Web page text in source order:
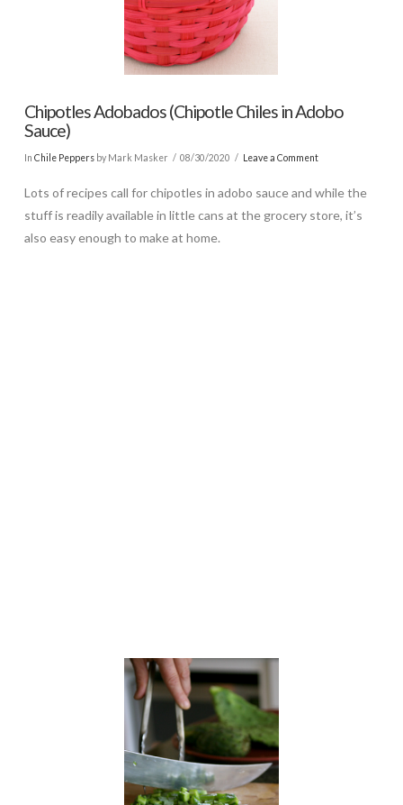
Chipotles Adobados (Chipotle Chiles in Adobo
Sauce)
In Chile Peppersby Mark Masker 08/30/2020 Leave a Comment
Lots of recipes call for chipotles in adobo sauce and while the
stuff is readily available in little cans at the grocery store, it’s
also easy enough to make at home.